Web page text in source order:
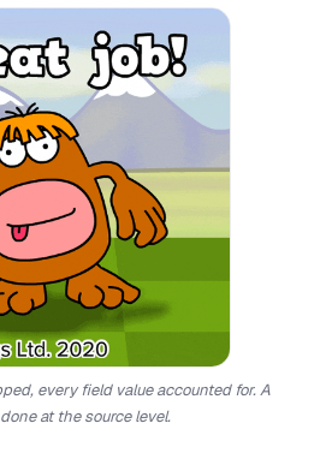
every field value accounted for. A
at the source level.